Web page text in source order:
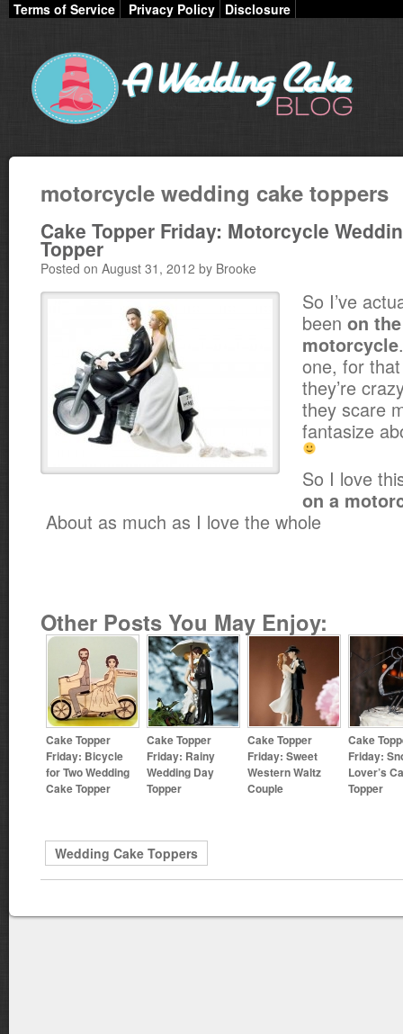
Terms of Service Privacy Policy Disclosure
motorcycle wedding cake toppers
Cake Topper Friday: Motorcycle
Topper
Posted on August 31, 2012 by Brooke
So I’ve
been on
motorcycle
one, for
they’re
they scare
fantasize
So I love
on a
About as much as I love the whole
Other Posts You May Enjoy:
Cake Topper
Friday: Bicycle
for Two Wedding
Cake Topper
Cake Topper
Friday: Rainy
Wedding Day
Topper
Cake Topper
Friday: Sweet
Western Waltz
Couple
Cake
Friday:
Lover’s
Topper
Wedding Cake Toppers